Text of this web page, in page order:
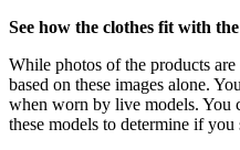
See how the clothes fit with
While photos of the products
based on these images alone.
when worn by live models. You
these models to determine if you